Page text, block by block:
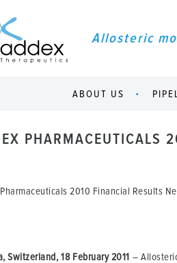
Allosteric
ABOUT US
PHARMACEUTICALS
2010 Financial Results
Switzerland, 18 February 2011 –